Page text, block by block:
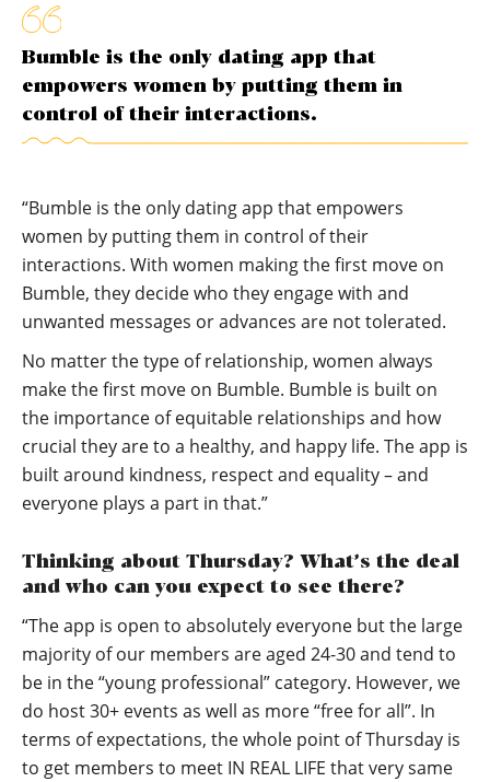
Bumble is the only dating app that
empowers women by putting them in
control of their interactions.
“Bumble is the only dating app that empowers
women by putting them in control of their
interactions. With women making the first move on
Bumble, they decide who they engage with and
unwanted messages or advances are not tolerated.
No matter the type of relationship, women always
make the first move on Bumble. Bumble is built on
the importance of equitable relationships and how
crucial they are to a healthy, and happy life. The app is
built around kindness, respect and equality – and
everyone plays a part in that.”
Thinking about Thursday? What’s the deal
and who can you expect to see there?
“The app is open to absolutely everyone but the large
majority of our members are aged 24-30 and tend to
be in the “young professional” category. However, we
do host 30+ events as well as more “free for all”. In
terms of expectations, the whole point of Thursday is
to get members to meet IN REAL LIFE that very same